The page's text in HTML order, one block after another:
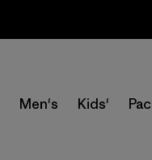
Men's Kids'